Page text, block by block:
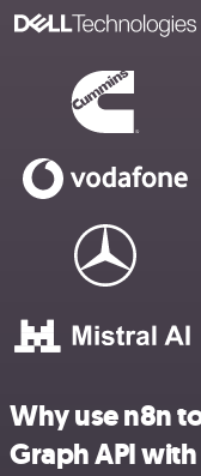
Why use n8n
Graph API